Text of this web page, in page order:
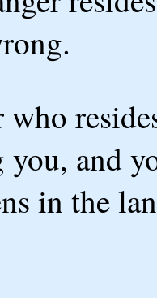
who
you, and
in the